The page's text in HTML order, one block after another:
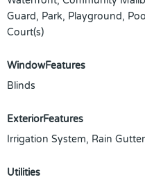
Guard, Park, Playground,
Court(s)
WindowFeatures
Blinds
ExteriorFeatures
Irrigation System, Rain
Utilities